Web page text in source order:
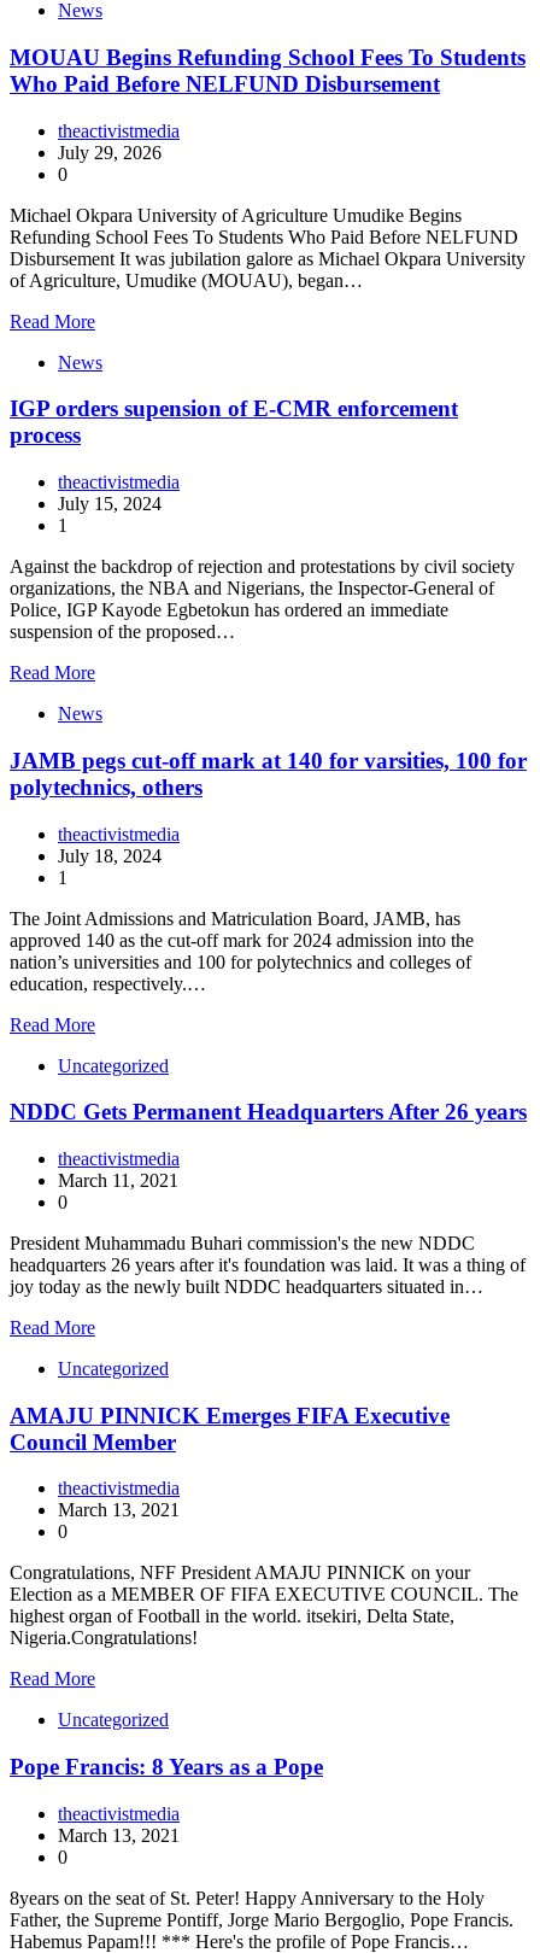
News
MOUAU Begins Refunding School Fees To Students
Who Paid Before NELFUND Disbursement
theactivistmedia
July 29, 2026
0
Michael Okpara University of Agriculture Umudike Begins
Refunding School Fees To Students Who Paid Before NELFUND
Disbursement It was jubilation galore as Michael Okpara University
of Agriculture, Umudike (MOUAU), began…
Read More
News
IGP orders supension of E-CMR enforcement
process
theactivistmedia
July 15, 2024
1
Against the backdrop of rejection and protestations by civil society
organizations, the NBA and Nigerians, the Inspector-General of
Police, IGP Kayode Egbetokun has ordered an immediate
suspension of the proposed…
Read More
News
JAMB pegs cut-off mark at 140 for varsities, 100 for
polytechnics, others
theactivistmedia
July 18, 2024
1
The Joint Admissions and Matriculation Board, JAMB, has
approved 140 as the cut-off mark for 2024 admission into the
nation’s universities and 100 for polytechnics and colleges of
education, respectively.…
Read More
Uncategorized
NDDC Gets Permanent Headquarters After 26 years
theactivistmedia
March 11, 2021
0
President Muhammadu Buhari commission's the new NDDC
headquarters 26 years after it's foundation was laid. It was a thing of
joy today as the newly built NDDC headquarters situated in…
Read More
Uncategorized
AMAJU PINNICK Emerges FIFA Executive
Council Member
theactivistmedia
March 13, 2021
0
Congratulations, NFF President AMAJU PINNICK on your
Election as a MEMBER OF FIFA EXECUTIVE COUNCIL. The
highest organ of Football in the world. itsekiri, Delta State,
Nigeria.Congratulations!
Read More
Uncategorized
Pope Francis: 8 Years as a Pope
theactivistmedia
March 13, 2021
0
8years on the seat of St. Peter! Happy Anniversary to the Holy
Father, the Supreme Pontiff, Jorge Mario Bergoglio, Pope Francis.
Habemus Papam!!! *** Here's the profile of Pope Francis…